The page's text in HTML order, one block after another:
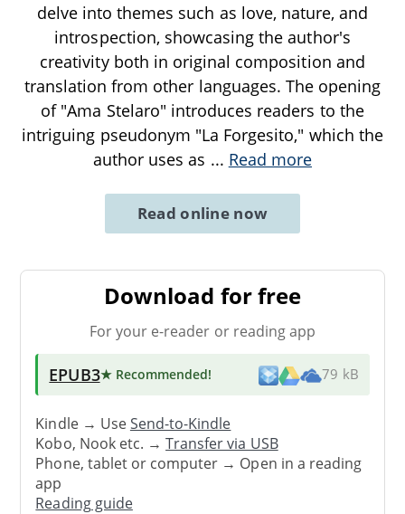
delve into themes such as love, nature, and
introspection, showcasing the author's
creativity both in original composition and
translation from other languages. The opening
of "Ama Stelaro" introduces readers to the
intriguing pseudonym "La Forgesito," which the
author uses as ... Read more
Read online now
Download for free
For your e-reader or reading app
EPUB3★ Recommended! 79 kB
Kindle → UseSend-to-Kindle
Kobo, Nook etc. →Transfer via USB
Phone, tablet or computer → Open in a reading
app
Reading guide